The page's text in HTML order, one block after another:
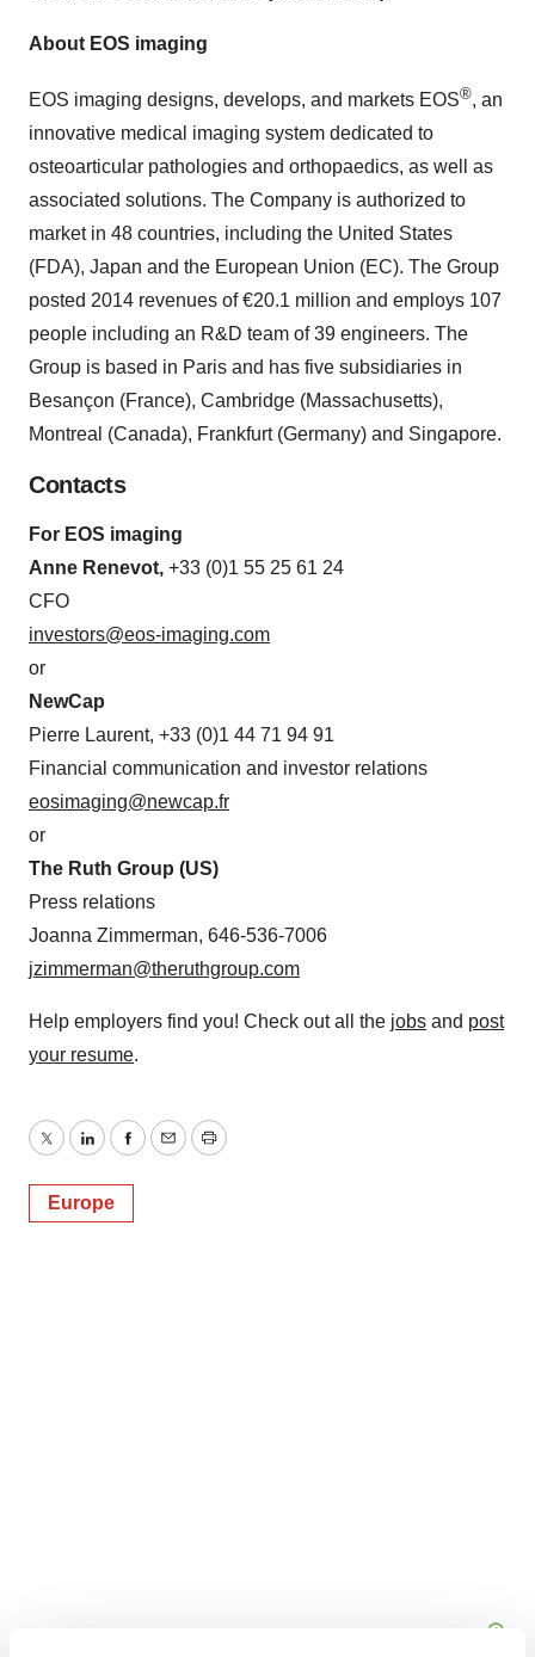
About EOS imaging
EOS imaging designs, develops, and markets EOS®, an
innovative medical imaging system dedicated to
osteoarticular pathologies and orthopaedics, as well as
associated solutions. The Company is authorized to
market in 48 countries, including the United States
(FDA), Japan and the European Union (EC). The Group
posted 2014 revenues of €20.1 million and employs 107
people including an R&D team of 39 engineers. The
Group is based in Paris and has five subsidiaries in
Besançon (France), Cambridge (Massachusetts),
Montreal (Canada), Frankfurt (Germany) and Singapore.
Contacts
For EOS imaging
Anne Renevot, +33 (0)1 55 25 61 24
CFO
investors@eos-imaging.com
or
NewCap
Pierre Laurent, +33 (0)1 44 71 94 91
Financial communication and investor relations
eosimaging@newcap.fr
or
The Ruth Group (US)
Press relations
Joanna Zimmerman, 646-536-7006
jzimmerman@theruthgroup.com
Help employers find you! Check out all the jobs and post
your resume.
TwitterLinkedInFacebook
EmailPrint
Europe